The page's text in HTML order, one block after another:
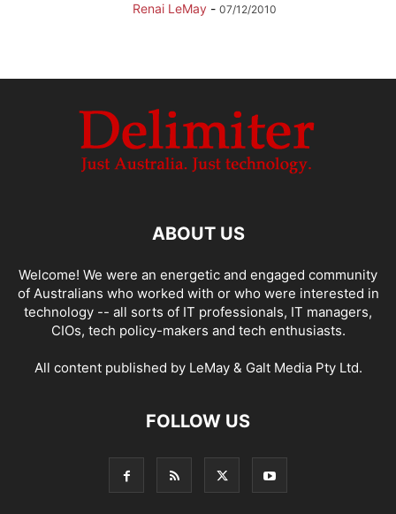
Renai LeMay - 07/12/2010
ABOUT US
Welcome! We were an energetic and engaged community
of Australians who worked with or who were interested in
technology -- all sorts of IT professionals, IT managers,
CIOs, tech policy-makers and tech enthusiasts.
All content published by LeMay & Galt Media Pty Ltd.
FOLLOW US